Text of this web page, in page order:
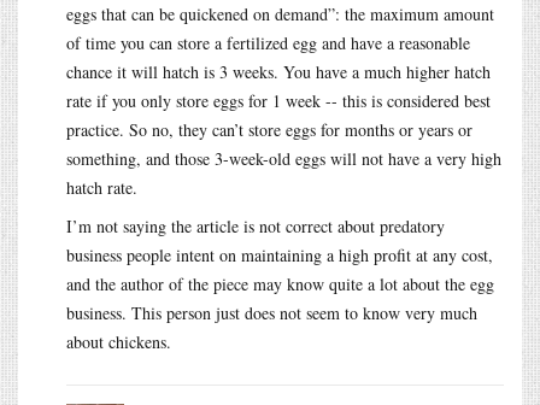
eggs that can be quickened on demand”: the maximum amount
of time you can store a fertilized egg and have a reasonable
chance it will hatch is 3 weeks. You have a much higher hatch
rate if you only store eggs for 1 week -- this is considered best
practice. So no, they can’t store eggs for months or years or
something, and those 3-week-old eggs will not have a very high
hatch rate.
I’m not saying the article is not correct about predatory
business people intent on maintaining a high profit at any cost,
and the author of the piece may know quite a lot about the egg
business. This person just does not seem to know very much
about chickens.